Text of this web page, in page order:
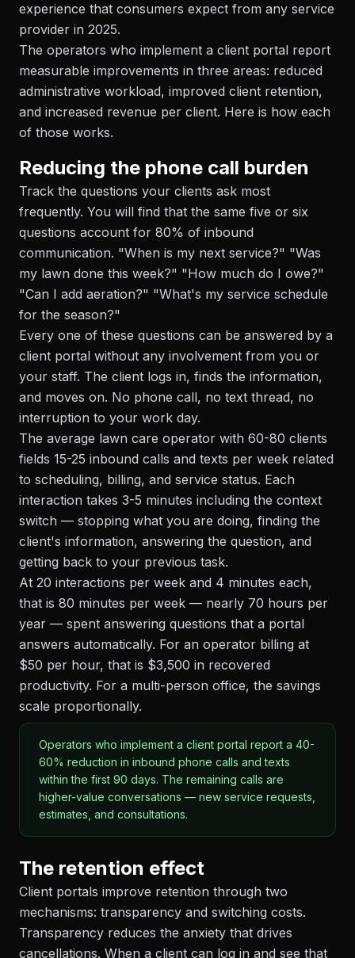
experience that consumers expect from any service
provider in 2025.
The operators who implement a client portal report
measurable improvements in three areas: reduced
administrative workload, improved client retention,
and increased revenue per client. Here is how each
of those works.
Reducing the phone call burden
Track the questions your clients ask most
frequently. You will find that the same five or six
questions account for 80% of inbound
communication. "When is my next service?" "Was
my lawn done this week?" "How much do I owe?"
"Can I add aeration?" "What's my service schedule
for the season?"
Every one of these questions can be answered by a
client portal without any involvement from you or
your staff. The client logs in, finds the information,
and moves on. No phone call, no text thread, no
interruption to your work day.
The average lawn care operator with 60-80 clients
fields 15-25 inbound calls and texts per week related
to scheduling, billing, and service status. Each
interaction takes 3-5 minutes including the context
switch — stopping what you are doing, finding the
client's information, answering the question, and
getting back to your previous task.
At 20 interactions per week and 4 minutes each,
that is 80 minutes per week — nearly 70 hours per
year — spent answering questions that a portal
answers automatically. For an operator billing at
$50 per hour, that is $3,500 in recovered
productivity. For a multi-person office, the savings
scale proportionally.
Operators who implement a client portal report a 40-
60% reduction in inbound phone calls and texts
within the first 90 days. The remaining calls are
higher-value conversations — new service requests,
estimates, and consultations.
The retention effect
Client portals improve retention through two
mechanisms: transparency and switching costs.
Transparency reduces the anxiety that drives
cancellations. When a client can log in and see that